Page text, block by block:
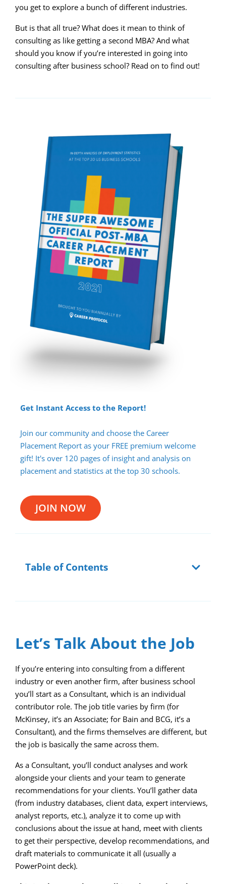
you get to explore a bunch of different industries.
But is that all true? What does it mean to think of
consulting as like getting a second MBA? And what
should you know if you’re interested in going into
consulting after business school? Read on to find out!
Get Instant Access to the Report!
Join our community and choose the Career
Placement Report as your FREE premium welcome
gift! It's over 120 pages of insight and analysis on
placement and statistics at the top 30 schools.
JOIN NOW
Table of Contents
Let’s Talk About the Job
If you’re entering into consulting from a different
industry or even another firm, after business school
you’ll start as a Consultant, which is an individual
contributor role. The job title varies by firm (for
McKinsey, it’s an Associate; for Bain and BCG, it’s a
Consultant), and the firms themselves are different, but
the job is basically the same across them.
As a Consultant, you’ll conduct analyses and work
alongside your clients and your team to generate
recommendations for your clients. You’ll gather data
(from industry databases, client data, expert interviews,
analyst reports, etc.), analyze it to come up with
conclusions about the issue at hand, meet with clients
to get their perspective, develop recommendations, and
draft materials to communicate it all (usually a
PowerPoint deck).